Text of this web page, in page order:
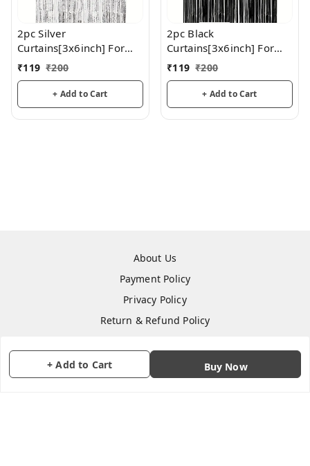
+ Add to Cart Buy Now
2pc Silver
Curtains[3x6inch] For
Birthday / Anniversary/
Party Decoration
₹119 ₹200
+ Add to Cart
2pc Black
Curtains[3x6inch] For
Birthday / Anniversary/
Party Decoration
₹119 ₹200
+ Add to Cart
About Us
Payment Policy
Privacy Policy
Return & Refund Policy
Terms and Conditions